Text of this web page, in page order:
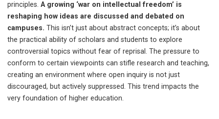
principles. A growing ‘war on intellectual freedom’ is
reshaping how ideas are discussed and debated on
campuses. This isn’t just about abstract concepts; it’s about
the practical ability of scholars and students to explore
controversial topics without fear of reprisal. The pressure to
conform to certain viewpoints can stifle research and teaching,
creating an environment where open inquiry is not just
discouraged, but actively suppressed. This trend impacts the
very foundation of higher education.